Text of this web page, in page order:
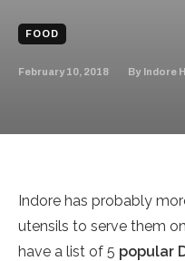
FOOD
February 10, 2018 By Indore
Indore has probably
utensils to serve them
have a list of 5 popular